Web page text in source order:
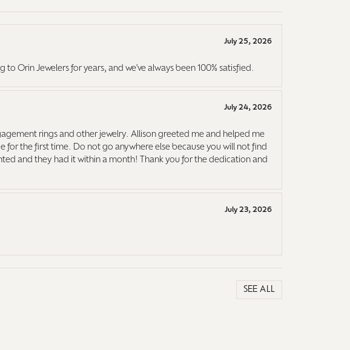
July 25, 2026
Orin Jewelers for years, and we've always been 100% satisfied.
July 24, 2026
rings and other jewelry. Allison greeted me and helped me
for the first time. Do not go anywhere else because you will not find
and they had it within a month! Thank you for the dedication and
July 23, 2026
SEE ALL